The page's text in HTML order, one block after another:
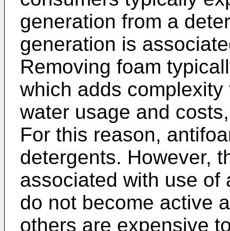
generation from a
generation is
Removing foam
which adds
water usage and
For this reason,
detergents. However,
associated with use of
do not become active
others are expensive